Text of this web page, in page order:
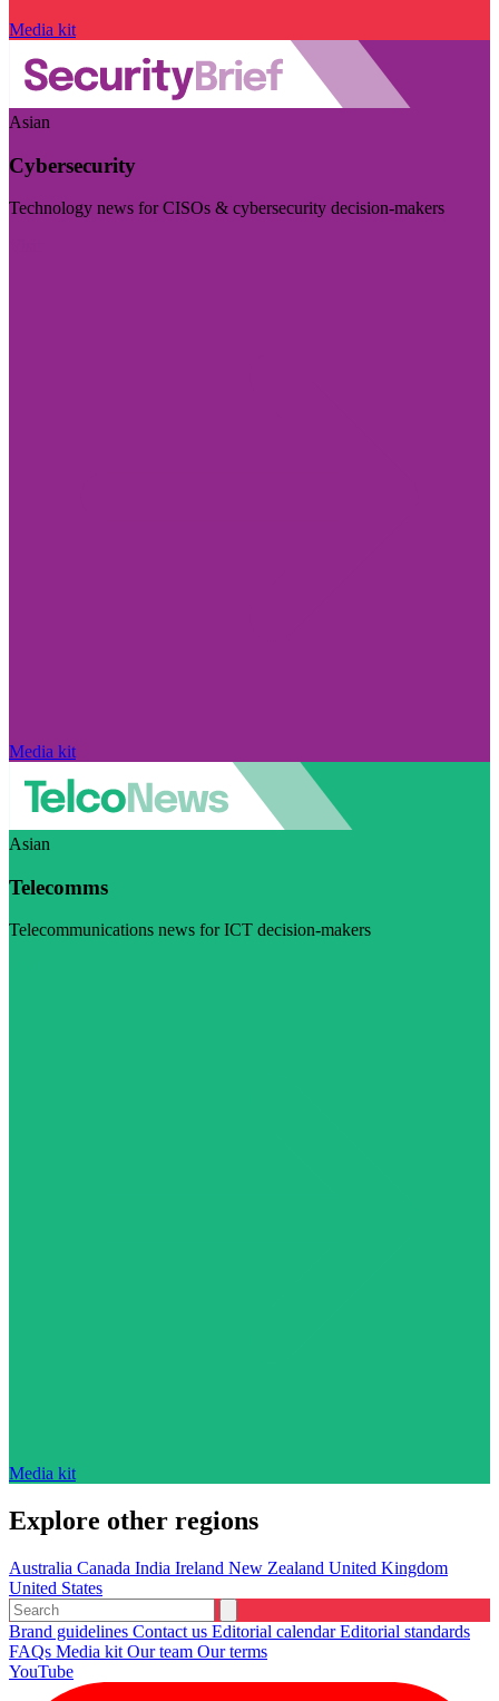
Media kit
Asian
Cybersecurity
Technology news for CISOs & cybersecurity decision-makers
Media kit
Asian
Telecomms
Telecommunications news for ICT decision-makers
Media kit
Explore other regions
Australia Canada India Ireland New Zealand United Kingdom
United States
Brand guidelines Contact us Editorial calendarEditorial standards
FAQs Media kit Our team Our terms
YouTube